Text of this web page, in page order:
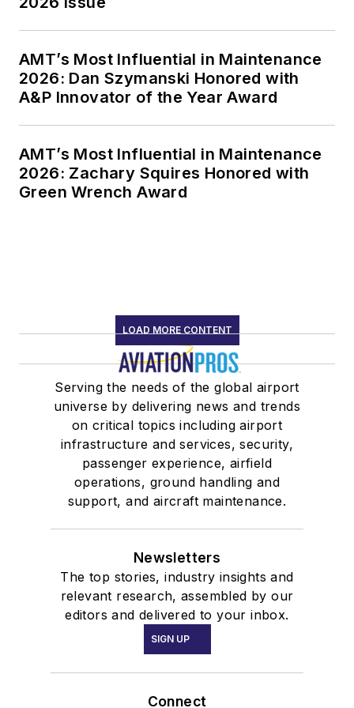
AMT’s Most Influential in Maintenance
2026: Dan Szymanski Honored with
A&P Innovator of the Year Award
AMT’s Most Influential in Maintenance
2026: Zachary Squires Honored with
Green Wrench Award
LOAD MORE CONTENT
Serving the needs of the global airport
universe by delivering news and trends
on critical topics including airport
infrastructure and services, security,
passenger experience, airfield
operations, ground handling and
support, and aircraft maintenance.
Newsletters
The top stories, industry insights and
relevant research, assembled by our
editors and delivered to your inbox.
SIGN UP
Connect